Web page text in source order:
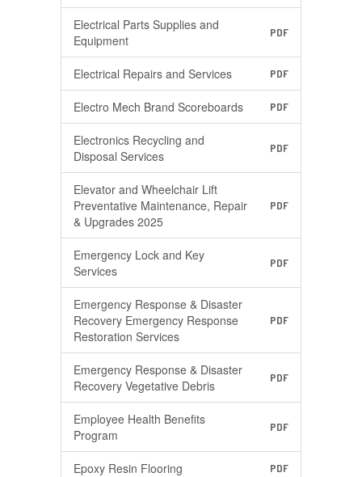
Electrical Parts Supplies and
Equipment
PDF
Electrical Repairs and Services PDF
Electro Mech Brand Scoreboards PDF
Electronics Recycling and
Disposal Services
PDF
Elevator and Wheelchair Lift
Preventative Maintenance, Repair
& Upgrades 2025
PDF
Emergency Lock and Key
Services
PDF
Emergency Response & Disaster
Recovery Emergency Response
Restoration Services
PDF
Emergency Response & Disaster
Recovery Vegetative Debris
PDF
Employee Health Benefits
Program
PDF
Epoxy Resin Flooring PDF